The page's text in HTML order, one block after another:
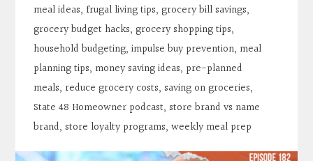
Donate
meal ideas, frugal living tips, grocery bill savings,
grocery budget hacks, grocery shopping tips,
household budgeting,impulse buy prevention, meal
planning tips, money saving ideas, pre-planned
meals, reduce grocery costs,saving on groceries,
State 48 Homeowner podcast,store brand vs name
brand,store loyalty programs,weekly meal prep